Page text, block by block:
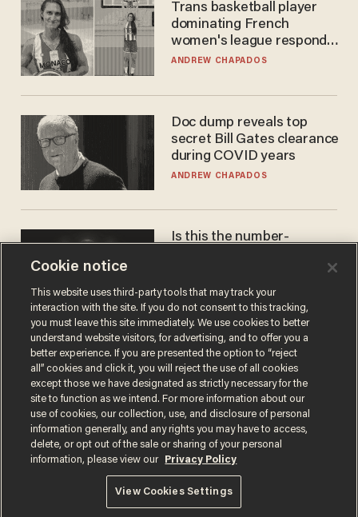
Trans basketball player
dominating French
women's league responds
to calls to play in WNBA
ANDREW CHAPADOS
Doc dump reveals top
secret Bill Gates clearance
during COVID years
ANDREW CHAPADOS
Is this the number-
JAMES POULOS
Terms of UsePrivacy PolicyCalifornia Privacy Notice
Do Not Sell or Share My Personal Information
© 2026 Blaze Media LLC. All rights reserved.
Cookie notice
This website uses third-party tools that may track your
interaction with the site. If you do not consent to this tracking,
you must leave this site immediately. We use cookies to better
understand website visitors, for advertising, and to offer you a
better experience. If you are presented the option to “reject
all” cookies and click it, you will reject the use of all cookies
except those we have designated as strictly necessary for the
site to function as we intend. For more information about our
use of cookies, our collection, use, and disclosure of personal
information generally, and any rights you may have to access,
delete, or opt out of the sale or sharing of your personal
information, please view our
Privacy Policy
View Cookies Settings